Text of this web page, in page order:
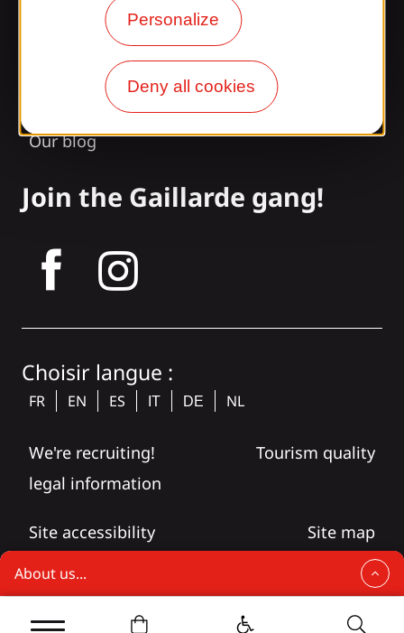
Personalize
Deny all cookies
About us...
Brive celebrates Christmas
Our opening times
Access and transport
Our brochures
Our blog
Join the Gaillarde gang!
Choisir langue :
FR EN ES IT DE NL
We're recruiting!
Tourism quality
legal information
Site accessibility Site map